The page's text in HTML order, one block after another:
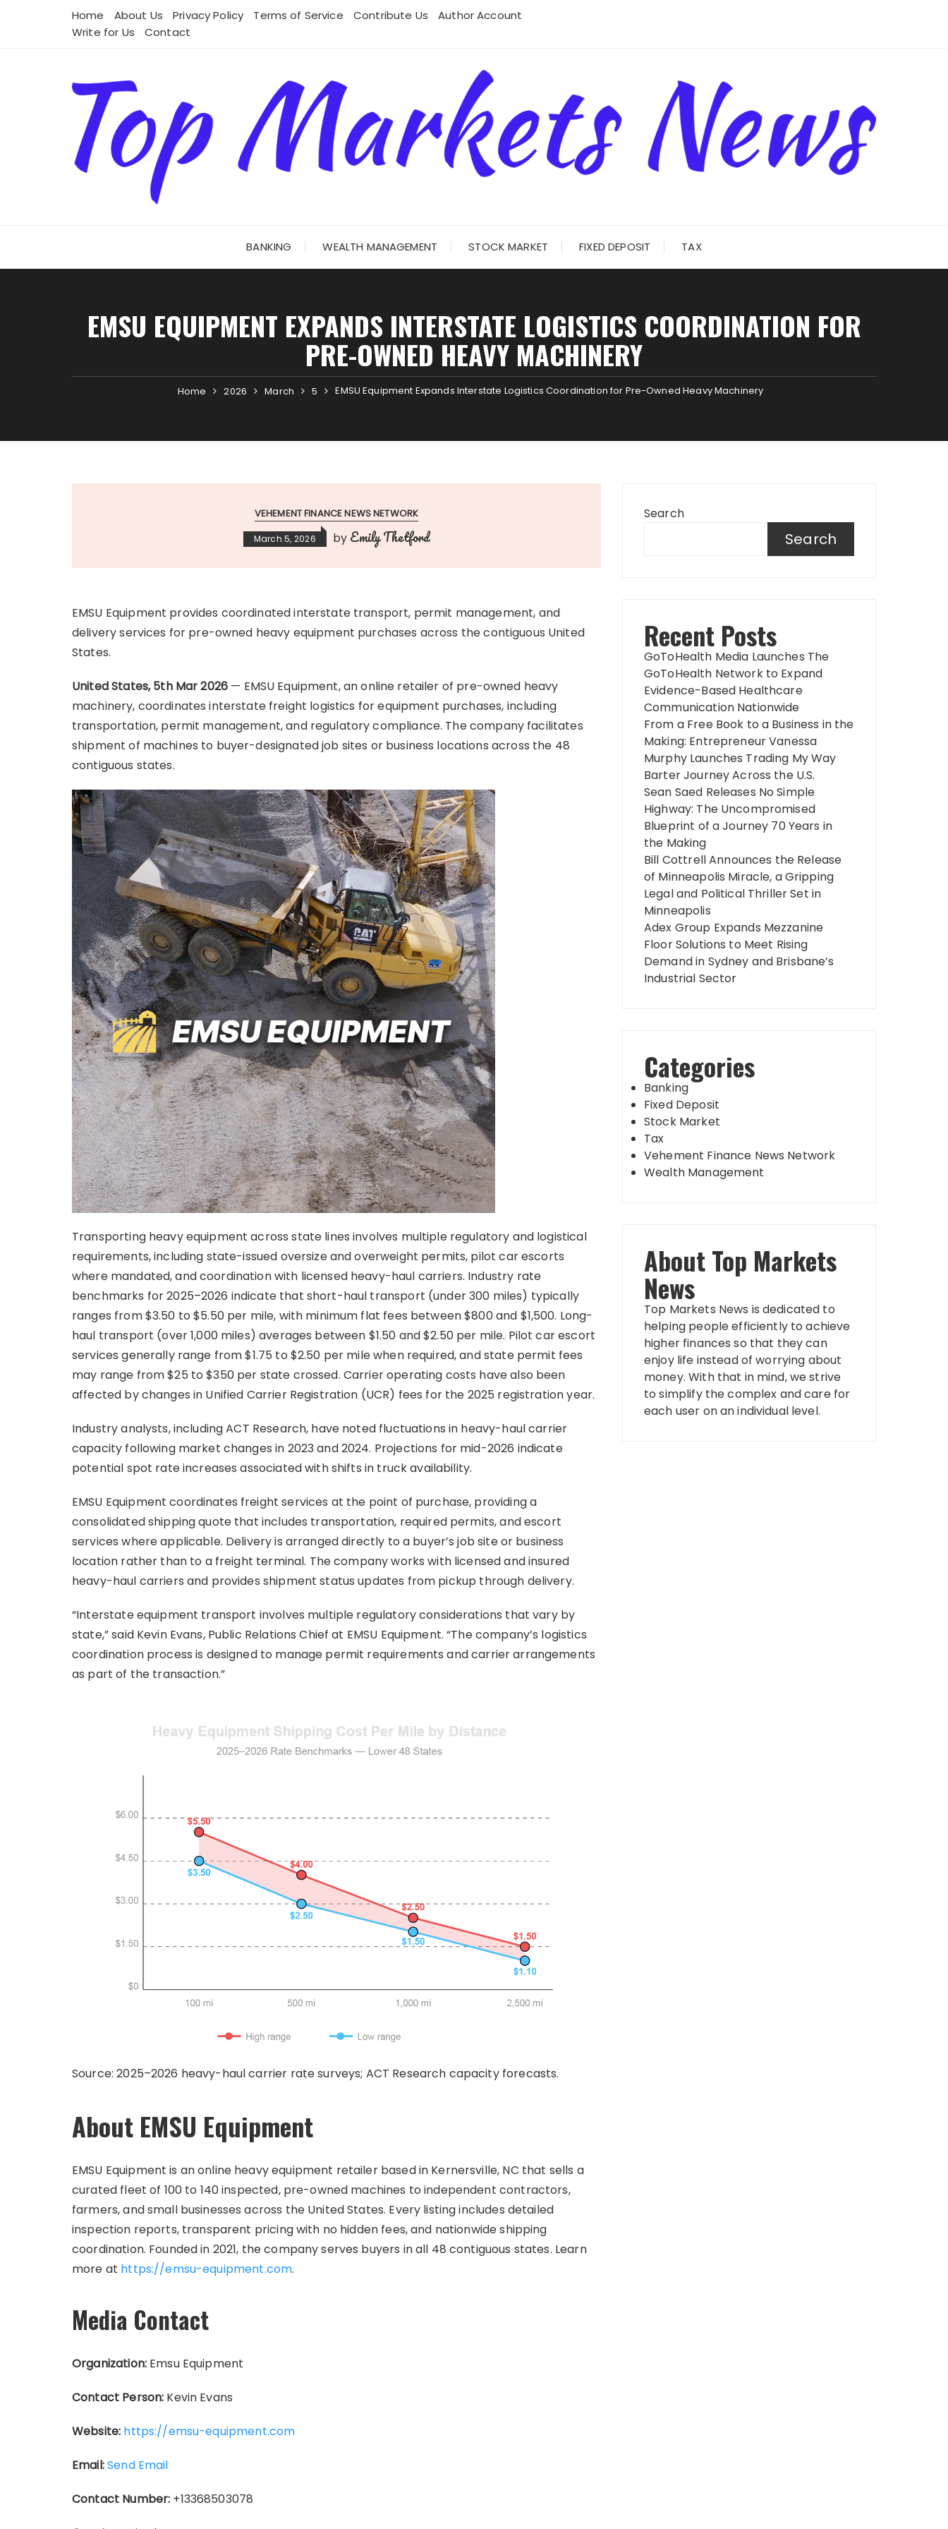
Home About Us Privacy Policy Terms of Service Contribute Us
Author Account
Write for Us
Contact
BANKING WEALTH MANAGEMENT STOCK MARKET FIXED DEPOSIT TAX
EMSU EQUIPMENT EXPANDS INTERSTATE LOGISTICS COORDINATION FOR
PRE-OWNED HEAVY MACHINERY
Home 2026 March 5 EMSU Equipment Expands Interstate Logistics Coordination for Pre-Owned Heavy Machinery
VEHEMENT FINANCE NEWS NETWORK
March 5, 2026 by Emily Thetford
EMSU Equipment provides coordinated interstate transport, permit management, and
delivery services for pre-owned heavy equipment purchases across the contiguous United
States.
United States, 5th Mar 2026 — EMSU Equipment, an online retailer of pre-owned heavy
machinery, coordinates interstate freight logistics for equipment purchases, including
transportation, permit management, and regulatory compliance. The company facilitates
shipment of machines to buyer-designated job sites or business locations across the 48
contiguous states.
Transporting heavy equipment across state lines involves multiple regulatory and logistical
requirements, including state-issued oversize and overweight permits, pilot car escorts
where mandated, and coordination with licensed heavy-haul carriers. Industry rate
benchmarks for 2025–2026 indicate that short-haul transport (under 300 miles) typically
ranges from $3.50 to $5.50 per mile, with minimum flat fees between $800 and $1,500. Long-
haul transport (over 1,000 miles) averages between $1.50 and $2.50 per mile. Pilot car escort
services generally range from $1.75 to $2.50 per mile when required, and state permit fees
may range from $25 to $350 per state crossed. Carrier operating costs have also been
affected by changes in Unified Carrier Registration (UCR) fees for the 2025 registration year.
Industry analysts, including ACT Research, have noted fluctuations in heavy-haul carrier
capacity following market changes in 2023 and 2024. Projections for mid-2026 indicate
potential spot rate increases associated with shifts in truck availability.
EMSU Equipment coordinates freight services at the point of purchase, providing a
consolidated shipping quote that includes transportation, required permits, and escort
services where applicable. Delivery is arranged directly to a buyer’s job site or business
location rather than to a freight terminal. The company works with licensed and insured
heavy-haul carriers and provides shipment status updates from pickup through delivery.
“Interstate equipment transport involves multiple regulatory considerations that vary by
state,” said Kevin Evans, Public Relations Chief at EMSU Equipment. “The company’s logistics
coordination process is designed to manage permit requirements and carrier arrangements
as part of the transaction.”
Source: 2025–2026 heavy-haul carrier rate surveys; ACT Research capacity forecasts.
About EMSU Equipment
EMSU Equipment is an online heavy equipment retailer based in Kernersville, NC that sells a
curated fleet of 100 to 140 inspected, pre-owned machines to independent contractors,
farmers, and small businesses across the United States. Every listing includes detailed
inspection reports, transparent pricing with no hidden fees, and nationwide shipping
coordination. Founded in 2021, the company serves buyers in all 48 contiguous states. Learn
more at https://emsu-equipment.com.
Media Contact
Organization:Emsu Equipment
Contact Person: Kevin Evans
Website: https://emsu-equipment.com
Email:Send Email
Contact Number: +13368503078
Search
Search
Recent Posts
GoToHealth Media Launches The
GoToHealth Network to Expand
Evidence-Based Healthcare
Communication Nationwide
From a Free Book to a Business in the
Making: Entrepreneur Vanessa
Murphy Launches Trading My Way
Barter Journey Across the U.S.
Sean Saed Releases No Simple
Highway: The Uncompromised
Blueprint of a Journey 70 Years in
the Making
Bill Cottrell Announces the Release
of Minneapolis Miracle, a Gripping
Legal and Political Thriller Set in
Minneapolis
Adex Group Expands Mezzanine
Floor Solutions to Meet Rising
Demand in Sydney and Brisbane’s
Industrial Sector
Categories
Banking
Fixed Deposit
Stock Market
Tax
Vehement Finance News Network
Wealth Management
About Top Markets
News
Top Markets News is dedicated to
helping people efficiently to achieve
higher finances so that they can
enjoy life instead of worrying about
money. With that in mind, we strive
to simplify the complex and care for
each user on an individual level.